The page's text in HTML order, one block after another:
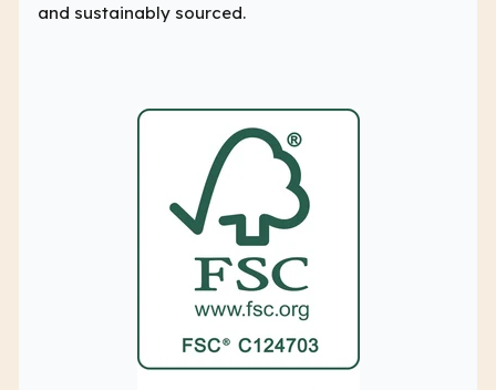
and sustainably sourced.